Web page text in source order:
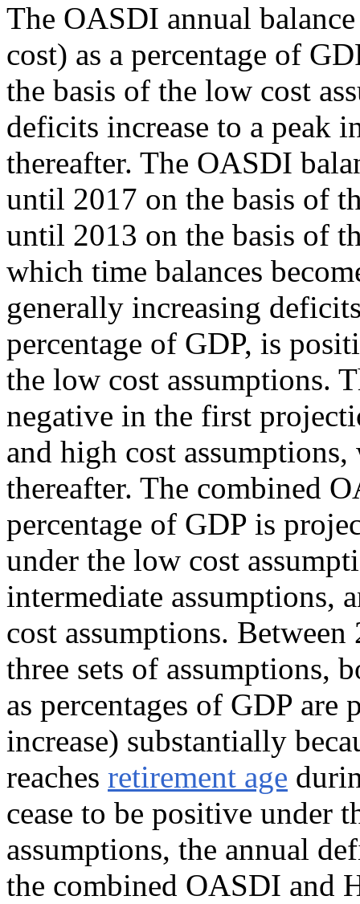
The OASDI annual
cost) as a percentage of
the basis of the low cost
deficits increase to a peak
thereafter. The OASDI
until 2017 on the basis of
until 2013 on the basis of
which time balances
generally increasing
percentage of GDP, is
the low cost assumptions.
negative in the first
and high cost
thereafter. The combined
percentage of GDP is
under the low cost
intermediate assumptions,
cost assumptions.
three sets of assumptions,
as percentages of GDP
increase) substantially
reaches retirement age
cease to be positive under
assumptions, the annual
the combined OASDI and